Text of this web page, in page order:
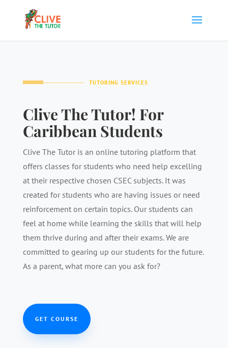
TUTORING SERVICES
Clive The Tutor! For
Caribbean Students
Clive The Tutor is an online tutoring platform that
offers classes for students who need help excelling
at their respective chosen CSEC subjects. It was
created for students who are having issues or need
reinforcement on certain topics. Our students can
feel at home while learning the skills that will help
them thrive during and after their exams. We are
committed to gearing up our students for the future.
As a parent, what more can you ask for?
GET COURSE